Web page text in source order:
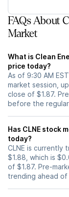
FAQs About
Market
What is Clean
price today?
As of 9:30 AM
market session,
close of $1.87.
before the
Has CLNE stock moved up or down in the pre-market
today?
CLNE is currently
$1.88, which is
of $1.87. Pre-
trending ahead